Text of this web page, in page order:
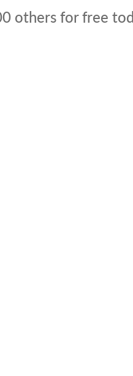
others for free